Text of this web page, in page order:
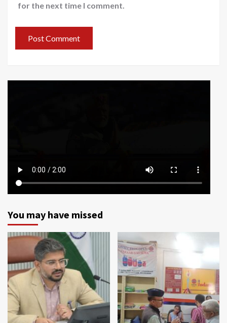
for the next time I comment.
You may have missed